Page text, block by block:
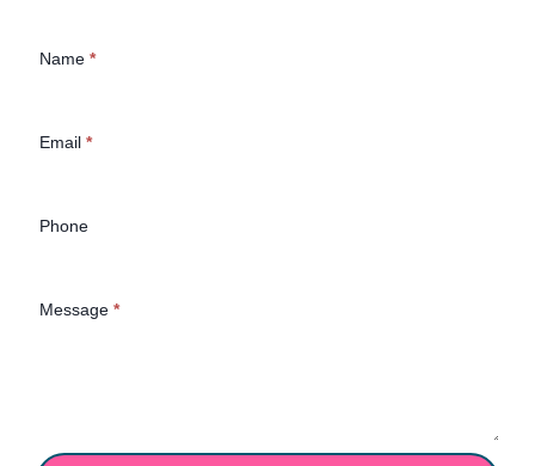
(Homepage)
Name *
Email *
Phone
Message *